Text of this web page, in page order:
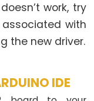
work, try
with
the new driver.
IDE